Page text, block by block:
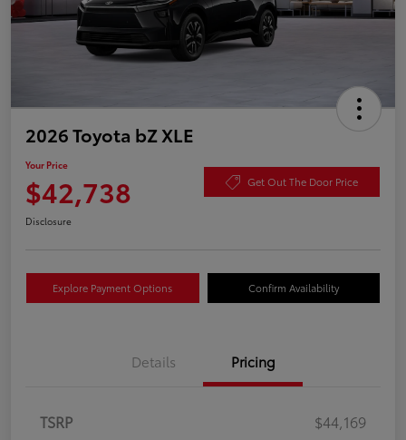
2026 Toyota bZ XLE
Your Price
$42,738 Get Out The Door Price
Disclosure
Explore Payment Options Confirm Availability
Details Pricing
TSRP
$44,169